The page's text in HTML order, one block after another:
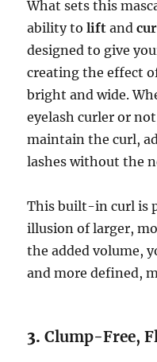
What sets this
ability tolift and
designed to give
creating the effect
bright and wide.
eyelash curler or
maintain the curl,
lashes without the
This built-in curl is
illusion of larger,
the added volume,
and more defined,
3.Clump-Free,